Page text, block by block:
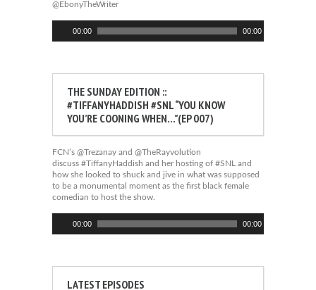
@EbonyTheWriter
00:00 00:00
THE SUNDAY EDITION ::
#TIFFANYHADDISH #SNL “YOU KNOW
YOU’RE COONING WHEN…”(EP 007)
FCN’s @Trezanay and @TheRayvolution
discuss #TiffanyHaddish and her hosting of #SNL and
how she looked to shuck and jive in what was supposed
to be a monumental moment as the first black female
comedian to host the show.
00:00 00:00
LATEST EPISODES